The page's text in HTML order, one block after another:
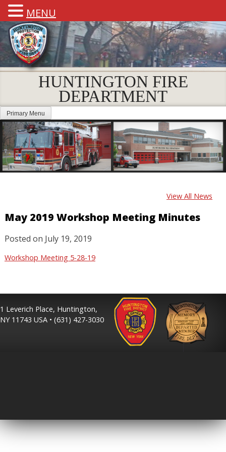
HUNTINGTON FIRE
DEPARTMENT
Primary Menu
View All News
May 2019 Workshop Meeting Minutes
Posted on July 19, 2019
Workshop Meeting 5-28-19
1 Leverich Place, Huntington,
NY 11743 USA • (631) 427-3030
MENU